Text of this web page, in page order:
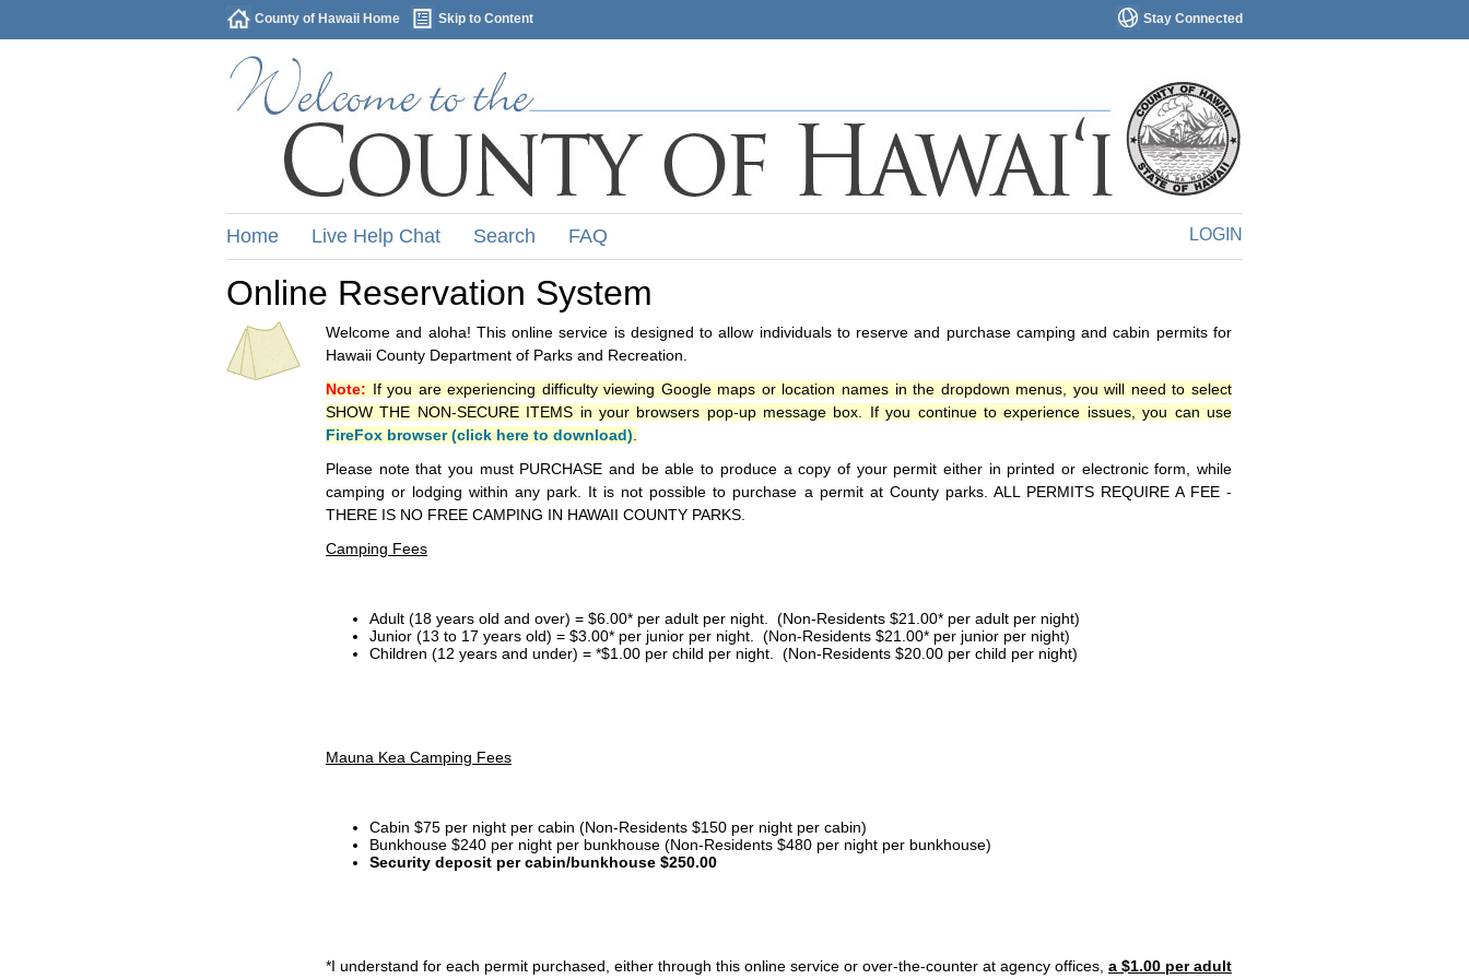
Stay Connected
County of Hawaii Home Skip to Content
LOGIN
Home Live Help Chat Search FAQ
Online Reservation System
Welcome and aloha! This online service is designed to allow individuals to reserve and purchase camping and cabin permits for
Hawaii County Department of Parks and Recreation.
Note: If you are experiencing difficulty viewing Google maps or location names in the dropdown menus, you will need to select
SHOW THE NON-SECURE ITEMS in your browsers pop-up message box. If you continue to experience issues, you can use
FireFox browser (click here to download)
Please note that you must PURCHASE and be able to produce a copy of your permit either in printed or electronic form, while
camping or lodging within any park. It is not possible to purchase a permit at County parks. ALL PERMITS REQUIRE A FEE -
THERE IS NO FREE CAMPING IN HAWAII COUNTY PARKS.
Camping Fees
Adult (18 years old and over) = $6.00* per adult per night. (Non-Residents $21.00* per adult per night)
Junior (13 to 17 years old) = $3.00* per junior per night. (Non-Residents $21.00* per junior per night)
Children (12 years and under) = *$1.00 per child per night. (Non-Residents $20.00 per child per night)
Mauna Kea Camping Fees
Cabin $75 per night per cabin (Non-Residents $150 per night per cabin)
Bunkhouse $240 per night per bunkhouse (Non-Residents $480 per night per bunkhouse)
Security deposit per cabin/bunkhouse $250.00
*I understand for each permit purchased, either through this online service or over-the-counter at agency offices, a $1.00 per adult